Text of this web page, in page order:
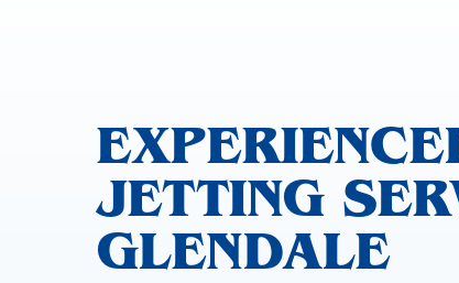
JETTING
GLENDALE